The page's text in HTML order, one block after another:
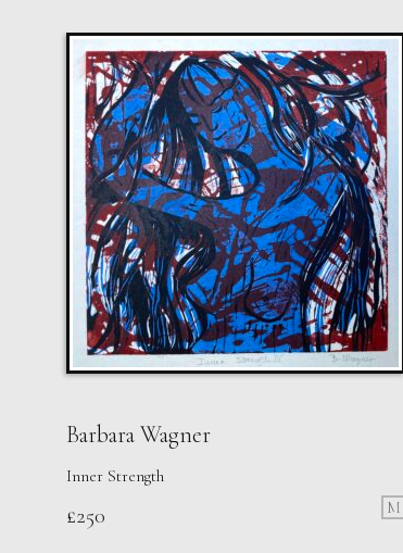
Barbara Wagner
Inner Strength
£250 M